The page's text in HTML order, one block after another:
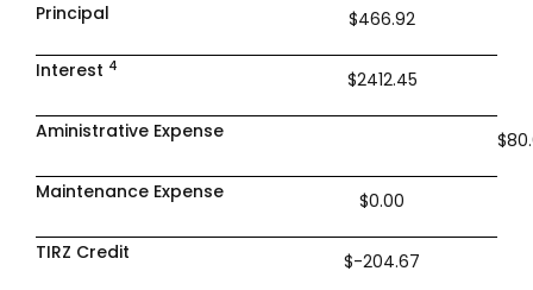
Principal
$466.92
Interest 4
$2412.45
Aministrative Expense
Maintenance Expense $0.00
TIRZ Credit $-204.67